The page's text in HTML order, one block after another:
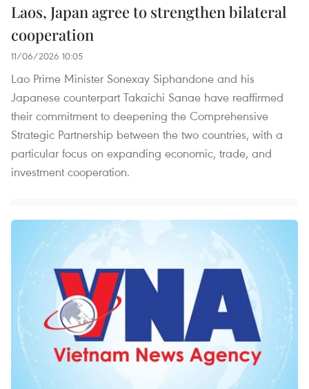
Laos, Japan agree to strengthen bilateral
cooperation
11/06/2026 10:05
Lao Prime Minister Sonexay Siphandone and his
Japanese counterpart Takaichi Sanae have reaffirmed
their commitment to deepening the Comprehensive
Strategic Partnership between the two countries, with a
particular focus on expanding economic, trade, and
investment cooperation.